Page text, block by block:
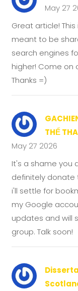
May 27
Great article!
meant to be
search engines
higher! Come on
Thanks =)
THỂ
May 27 2026
It's a shame you
definitely donate
i'll settle for
my Google
updates and will
group. Talk soon!